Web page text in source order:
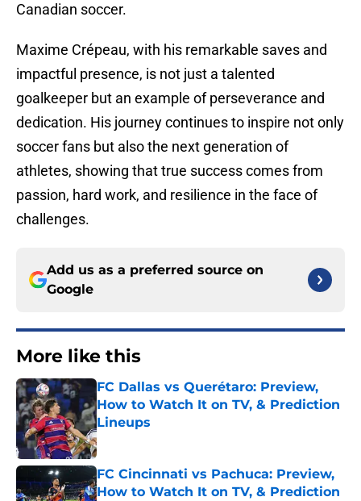
Canadian soccer.
Maxime Crépeau, with his remarkable saves and
impactful presence, is not just a talented
goalkeeper but an example of perseverance and
dedication. His journey continues to inspire not only
soccer fans but also the next generation of
athletes, showing that true success comes from
passion, hard work, and resilience in the face of
challenges.
Add us as a preferred source on
Google
More like this
FC Dallas vs Querétaro: Preview,
How to Watch It on TV, & Prediction
Lineups
Published by on Invalid Date
FC Cincinnati vs Pachuca: Preview,
How to Watch It on TV, & Prediction